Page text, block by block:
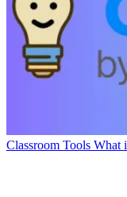
Classroom Tools What